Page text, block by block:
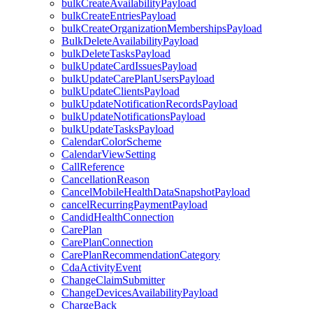
bulkCreateAvailabilityPayload
bulkCreateEntriesPayload
bulkCreateOrganizationMembershipsPayload
BulkDeleteAvailabilityPayload
bulkDeleteTasksPayload
bulkUpdateCardIssuesPayload
bulkUpdateCarePlanUsersPayload
bulkUpdateClientsPayload
bulkUpdateNotificationRecordsPayload
bulkUpdateNotificationsPayload
bulkUpdateTasksPayload
CalendarColorScheme
CalendarViewSetting
CallReference
CancellationReason
CancelMobileHealthDataSnapshotPayload
cancelRecurringPaymentPayload
CandidHealthConnection
CarePlan
CarePlanConnection
CarePlanRecommendationCategory
CdaActivityEvent
ChangeClaimSubmitter
ChangeDevicesAvailabilityPayload
ChargeBack